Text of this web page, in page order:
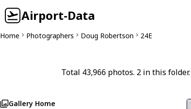
Airport-Data
Home Photographers Doug Robertson 24E
Total 43,966 photos. 2 in this folder.
Gallery Home